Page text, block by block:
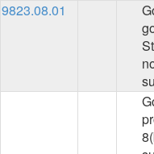
9823.08.01